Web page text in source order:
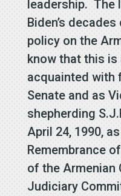
leadership. The
Biden’s
policy on the
know that this is
acquainted with
Senate and as
shepherding
April 24, 1990,
Remembrance
of the Armenian
Judiciary